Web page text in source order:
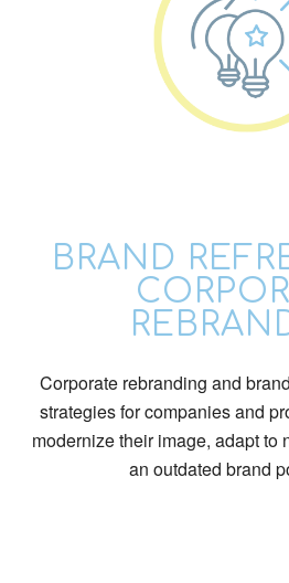
BRAND
Corporate rebranding and
strategies for companies and
modernize their image, adapt to
an outdated brand